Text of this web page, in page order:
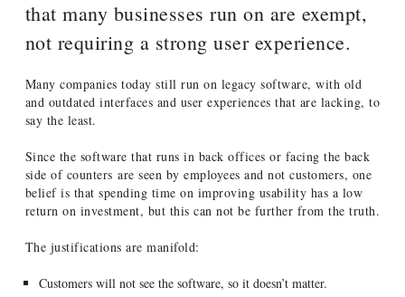
that many businesses run on are exempt,
not requiring a strong user experience.
Many companies today still run on legacy software, with old
and outdated interfaces and user experiences that are lacking, to
say the least.
Since the software that runs in back offices or facing the back
side of counters are seen by employees and not customers, one
belief is that spending time on improving usability has a low
return on investment, but this can not be further from the truth.
The justifications are manifold:
Customers will not see the software, so it doesn’t matter.